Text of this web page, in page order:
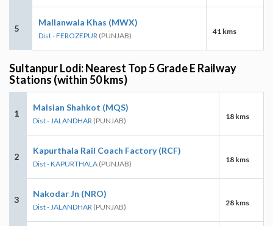
5
Mallanwala Khas (MWX)
Dist - FEROZEPUR (PUNJAB) 41 kms
Sultanpur Lodi: Nearest Top 5 Grade E Railway
Stations (within 50 kms)
1
Malsian Shahkot (MQS)
Dist - JALANDHAR (PUNJAB) 18 kms
2
Kapurthala Rail Coach Factory (RCF)
Dist - KAPURTHALA (PUNJAB) 18 kms
3
Nakodar Jn (NRO)
Dist - JALANDHAR (PUNJAB) 28 kms